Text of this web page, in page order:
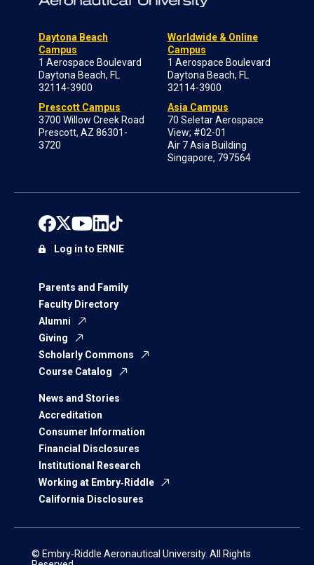
Daytona Beach
Campus
1 Aerospace Boulevard
Daytona Beach, FL
32114-3900
Prescott Campus
3700 Willow Creek Road
Prescott, AZ 86301-
3720
Worldwide & Online
Campus
1 Aerospace Boulevard
Daytona Beach, FL
32114-3900
Asia Campus
70 Seletar Aerospace
View; #02-01
Air 7 Asia Building
Singapore, 797564
Parents and Family
Faculty Directory
Alumni
Giving
Scholarly Commons
Course Catalog
News and Stories
Accreditation
Consumer Information
Financial Disclosures
Institutional Research
Working at Embry‑Riddle
California Disclosures
Log in to ERNIE
© Embry‑Riddle Aeronautical University. All Rights